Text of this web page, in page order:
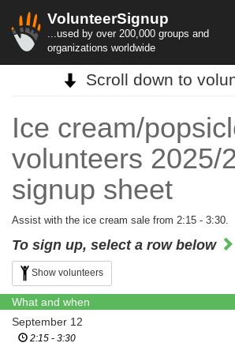
VolunteerSignup
...used by over 200,000 groups and
organizations worldwide
Scroll down to
Ice cream/
volunteers 2025/
signup sheet
Assist with the ice cream sale from 2:15 - 3:30.
To sign up, select a row below
Show volunteers
What and when
September 12
2:15 - 3:30